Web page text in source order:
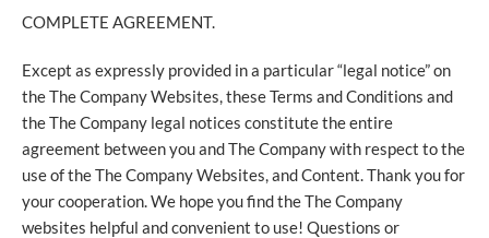
COMPLETE AGREEMENT.
Except as expressly provided in a particular “legal notice” on
the The Company Websites, these Terms and Conditions and
the The Company legal notices constitute the entire
agreement between you and The Company with respect to the
use of the The Company Websites, and Content. Thank you for
your cooperation. We hope you find the The Company
websites helpful and convenient to use! Questions or